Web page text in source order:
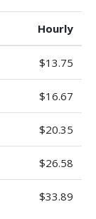
Hourly
$13.75
$16.67
$20.35
$26.58
$33.89